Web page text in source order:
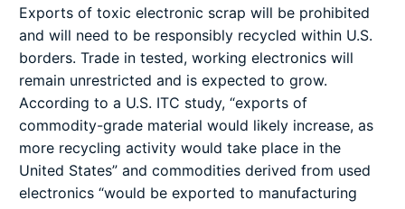
Exports of toxic electronic scrap will be prohibited
and will need to be responsibly recycled within U.S.
borders. Trade in tested, working electronics will
remain unrestricted and is expected to grow.
According to a U.S. ITC study, “exports of
commodity-grade material would likely increase, as
more recycling activity would take place in the
United States” and commodities derived from used
electronics “would be exported to manufacturing